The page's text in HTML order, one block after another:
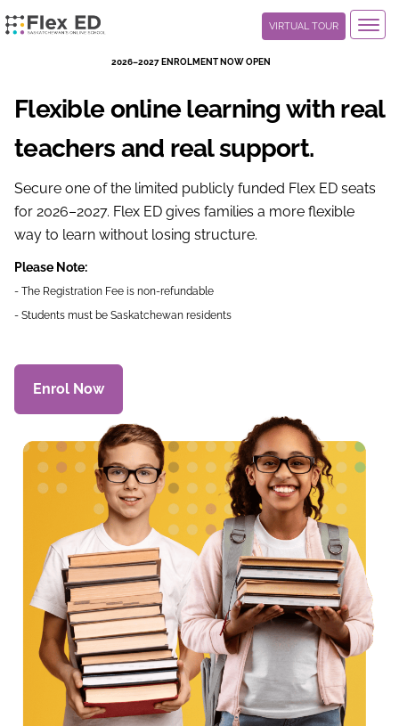
VIRTUAL TOUR
2026–2027 Enrolment Now Open
Flexible online learning with real
teachers and real support.
Secure one of the limited publicly funded Flex ED seats
for 2026–2027. Flex ED gives families a more flexible
way to learn without losing structure.
Please Note:
- The Registration Fee is non-refundable
- Students must be Saskatchewan residents
Enrol Now